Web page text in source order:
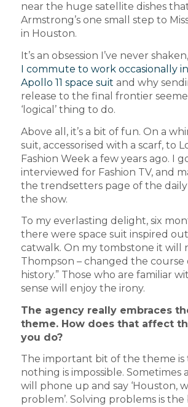
near the huge satellite dishes
Armstrong’s one small step to
in Houston.
It’s an obsession I’ve never shaken,
I commute to work occasionally
Apollo 11 space suit and why
release to the final frontier
‘logical’ thing to do.
Above all, it’s a bit of fun. On a
suit, accessorised with a scarf, to
Fashion Week a few years ago. I
interviewed for Fashion TV, and
the trendsetters page of the
the show.
To my everlasting delight, six
there were space suit inspired
catwalk. On my tombstone it will
Thompson – changed the course
history.” Those who are familiar
sense will enjoy the irony.
The agency really embraces
theme. How does that affect
you do?
The important bit of the theme is
nothing is impossible. Sometimes
will phone up and say ‘Houston,
problem’. Solving problems is